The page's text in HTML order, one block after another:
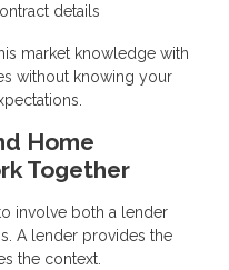
details
market knowledge with
without knowing your
Home
Together
involve both a lender
A lender provides the
the context.